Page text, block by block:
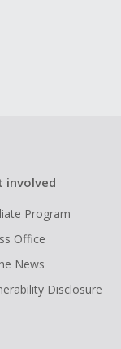
involved
Program
Office
News
Disclosure